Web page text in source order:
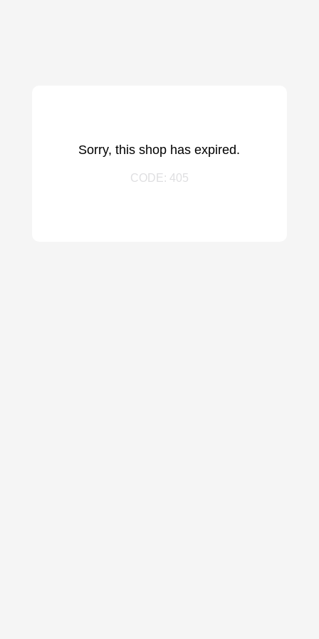
Sorry, this shop has expired.
CODE: 405